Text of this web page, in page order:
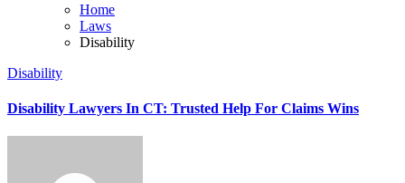
Home
Laws
Disability
Disability
Disability Lawyers In CT: Trusted Help For Claims Wins